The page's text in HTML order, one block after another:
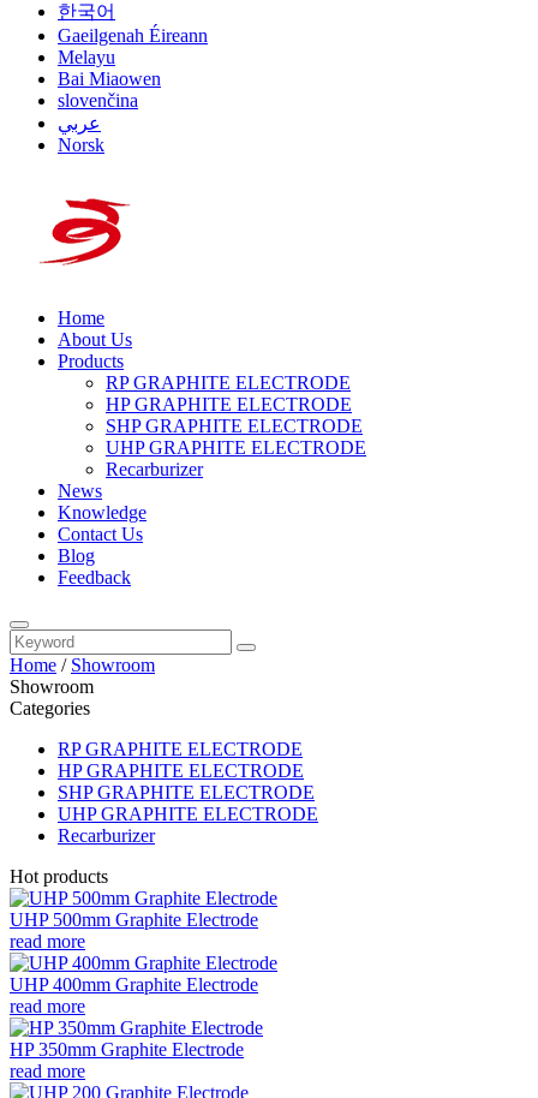
한국어
Gaeilgenah Éireann
Melayu
Bai Miaowen
slovenčina
عربي
Norsk
Home
About Us
Products
RP GRAPHITE ELECTRODE
HP GRAPHITE ELECTRODE
SHP GRAPHITE ELECTRODE
UHP GRAPHITE ELECTRODE
Recarburizer
News
Knowledge
Contact Us
Blog
Feedback
Home / Showroom
Showroom
Categories
RP GRAPHITE ELECTRODE
HP GRAPHITE ELECTRODE
SHP GRAPHITE ELECTRODE
UHP GRAPHITE ELECTRODE
Recarburizer
Hot products
UHP 500mm Graphite Electrode
read more
UHP 400mm Graphite Electrode
read more
HP 350mm Graphite Electrode
read more